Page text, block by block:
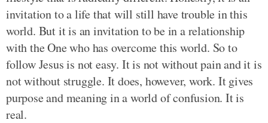
invitation to a life that will still have trouble in this
world. But it is an invitation to be in a relationship
with the One who has overcome this world. So to
follow Jesus is not easy. It is not without pain and it is
not without struggle. It does, however, work. It gives
purpose and meaning in a world of confusion. It is
real.